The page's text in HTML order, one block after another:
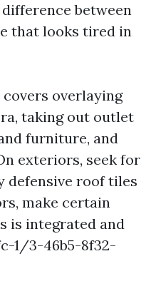
between
that looks tired in
overlaying
taking out outlet
furniture, and
exteriors, seek for
defensive roof tiles
make certain
is integrated and
1/3-46b5-8f32-